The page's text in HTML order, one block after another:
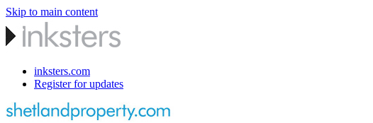
Skip to main content
inksters.com
Register for updates